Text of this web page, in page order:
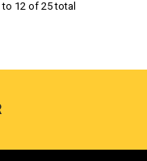
to 12 of 25 total